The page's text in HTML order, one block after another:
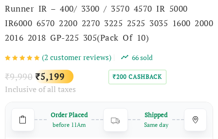
Runner IR – 400/ 3300 / 3570 4570 IR 5000
IR6000 6570 2200 2270 3225 2525 3035 1600 2000
2016 2018 GP-225 305(Pack Of 10)
(2 customer reviews) 66sold
₹9,990 Original
price
₹9,990.
₹5,199
Current
price
₹5,199.
₹200 CASHBACK
Inclusive of all taxes
Order Placed
before 11Am
Shipped
Same day